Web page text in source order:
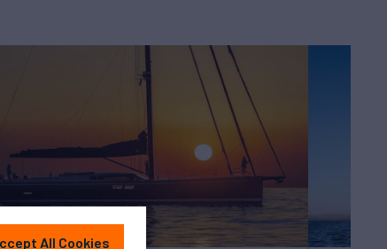
All Cookies